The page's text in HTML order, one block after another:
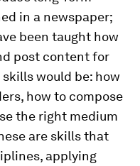
in a newspaper;
been taught how
post content for
would be: how
how to compose
the right medium
are skills that
applying